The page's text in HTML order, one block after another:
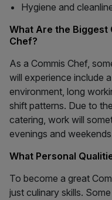
Hygiene and
What Are the Biggest
Chef?
As a Commis Chef,
will experience include
environment, long
shift patterns. Due to
catering, work will
evenings and
What Personal
To become a great
just culinary skills.